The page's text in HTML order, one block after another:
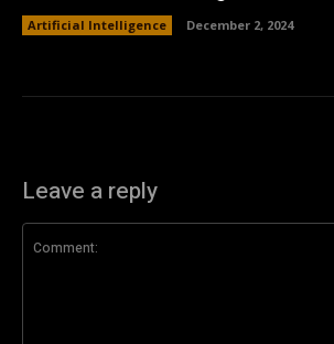
Artificial Intelligence December 2, 2024
Leave a reply